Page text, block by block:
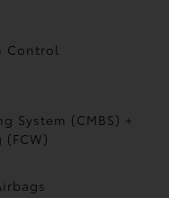
Control
System (CMBS) +